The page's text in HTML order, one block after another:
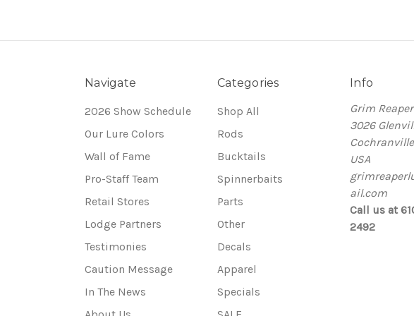
Navigate
2026 Show Schedule
Our Lure Colors
Wall of Fame
Pro-Staff Team
Retail Stores
Lodge Partners
Testimonies
Caution Message
In The News
Categories
Shop All
Rods
Bucktails
Spinnerbaits
Parts
Other
Decals
Apparel
Specials
Info
Grim
3026
USA
ail.com
Call us at
2492